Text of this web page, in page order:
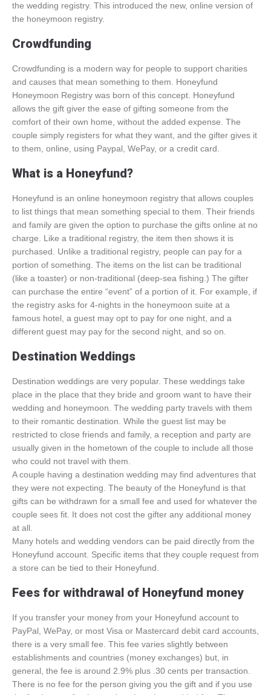
the wedding registry. This introduced the new, online version of
the honeymoon registry.
Crowdfunding
Crowdfunding is a modern way for people to support charities
and causes that mean something to them. Honeyfund
Honeymoon Registry was born of this concept. Honeyfund
allows the gift giver the ease of gifting someone from the
comfort of their own home, without the added expense. The
couple simply registers for what they want, and the gifter gives it
to them, online, using Paypal, WePay, or a credit card.
What is a Honeyfund?
Honeyfund is an online honeymoon registry that allows couples
to list things that mean something special to them. Their friends
and family are given the option to purchase the gifts online at no
charge. Like a traditional registry, the item then shows it is
purchased. Unlike a traditional registry, people can pay for a
portion of something. The items on the list can be traditional
(like a toaster) or non-traditional (deep-sea fishing.) The gifter
can purchase the entire “event” of a portion of it. For example, if
the registry asks for 4-nights in the honeymoon suite at a
famous hotel, a guest may opt to pay for one night, and a
different guest may pay for the second night, and so on.
Destination Weddings
Destination weddings are very popular. These weddings take
place in the place that they bride and groom want to have their
wedding and honeymoon. The wedding party travels with them
to their romantic destination. While the guest list may be
restricted to close friends and family, a reception and party are
usually given in the hometown of the couple to include all those
who could not travel with them.
A couple having a destination wedding may find adventures that
they were not expecting. The beauty of the Honeyfund is that
gifts can be withdrawn for a small fee and used for whatever the
couple sees fit. It does not cost the gifter any additional money
at all.
Many hotels and wedding vendors can be paid directly from the
Honeyfund account. Specific items that they couple request from
a store can be tied to their Honeyfund.
Fees for withdrawal of Honeyfund money
If you transfer your money from your Honeyfund account to
PayPal, WePay, or most Visa or Mastercard debit card accounts,
there is a very small fee. This fee varies slightly between
establishments and countries (money exchanges) but, in
general, the fee is around 2.9% plus .30 cents per transaction.
There is no fee for the person giving you the gift and if you use